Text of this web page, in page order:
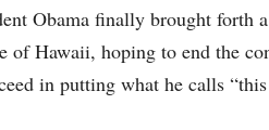
Obama finally brought forth
of Hawaii, hoping to end the
in putting what he calls